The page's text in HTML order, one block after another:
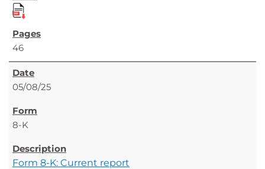
46
05/08/25
8-K
Form 8-K: Current report